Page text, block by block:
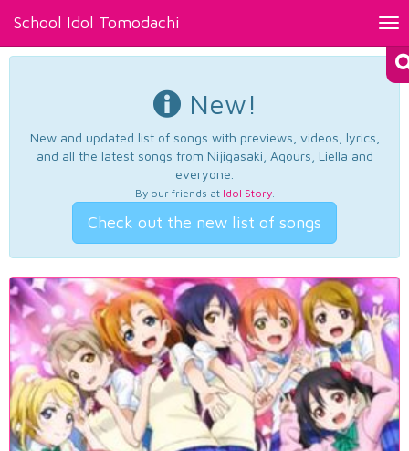
School Idol Tomodachi
New!
New and updated list of songs with previews, videos, lyrics,
and all the latest songs from Nijigasaki, Aqours, Liella and
everyone.
By our friends at Idol Story.
Check out the new list of songs